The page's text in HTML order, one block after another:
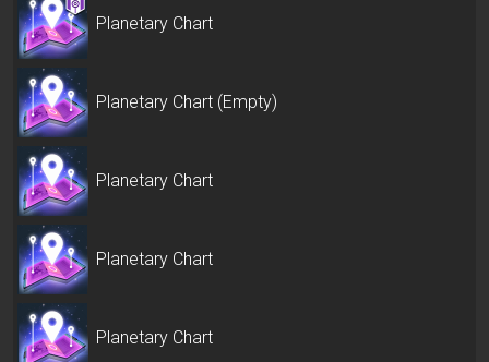
Planetary Chart
Planetary Chart (Empty)
Planetary Chart
Planetary Chart
Planetary Chart